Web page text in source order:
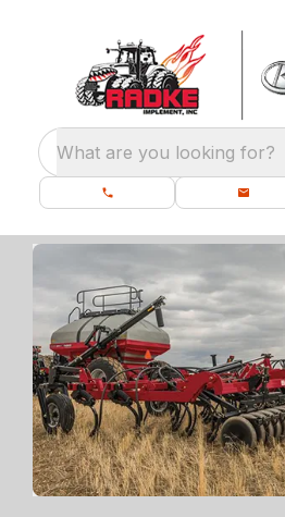
What are you looking for?